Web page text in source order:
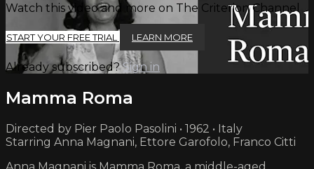
Watch this video and more on The Criterion Channel
START YOUR FREE TRIAL LEARN MORE
Already subscribed?Sign in
Mamma Roma
Directed by Pier Paolo Pasolini • 1962 • Italy
Starring Anna Magnani, Ettore Garofolo, Franco Citti
Anna Magnani is Mamma Roma, a middle-aged